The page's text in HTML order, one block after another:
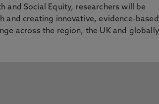
and Social Equity, researchers will be
and creating innovative, evidence-based
across the region, the UK and